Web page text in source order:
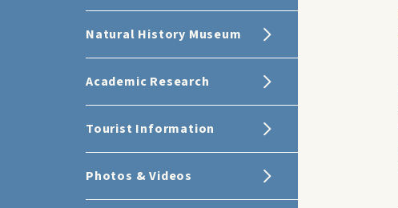
Natural History Museum
Academic Research
Tourist Information
Photos & Videos